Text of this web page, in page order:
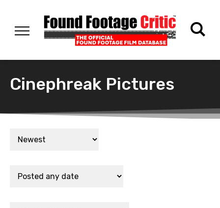
Cinephreak Pictures